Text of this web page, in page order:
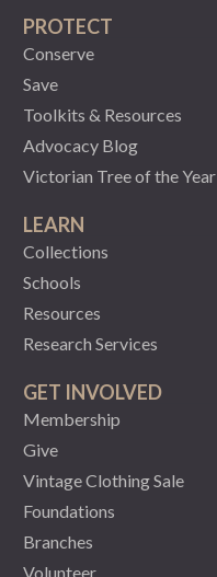
PROTECT
Conserve
Save
Toolkits & Resources
Advocacy Blog
Victorian Tree of the Year
LEARN
Collections
Schools
Resources
Research Services
GET INVOLVED
Membership
Give
Vintage Clothing Sale
Foundations
Branches
Volunteer